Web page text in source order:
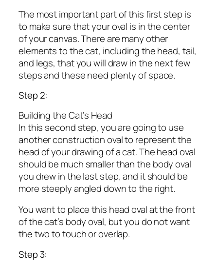
The most important part of this first step is
to make sure that your oval is in the center
of your canvas. There are many other
elements to the cat, including the head, tail,
and legs, that you will draw in the next few
steps and these need plenty of space.
Step 2:
Building the Cat’s Head
In this second step, you are going to use
another construction oval to represent the
head of your drawing of a cat. The head oval
should be much smaller than the body oval
you drew in the last step, and it should be
more steeply angled down to the right.
You want to place this head oval at the front
of the cat’s body oval, but you do not want
the two to touch or overlap.
Step 3: